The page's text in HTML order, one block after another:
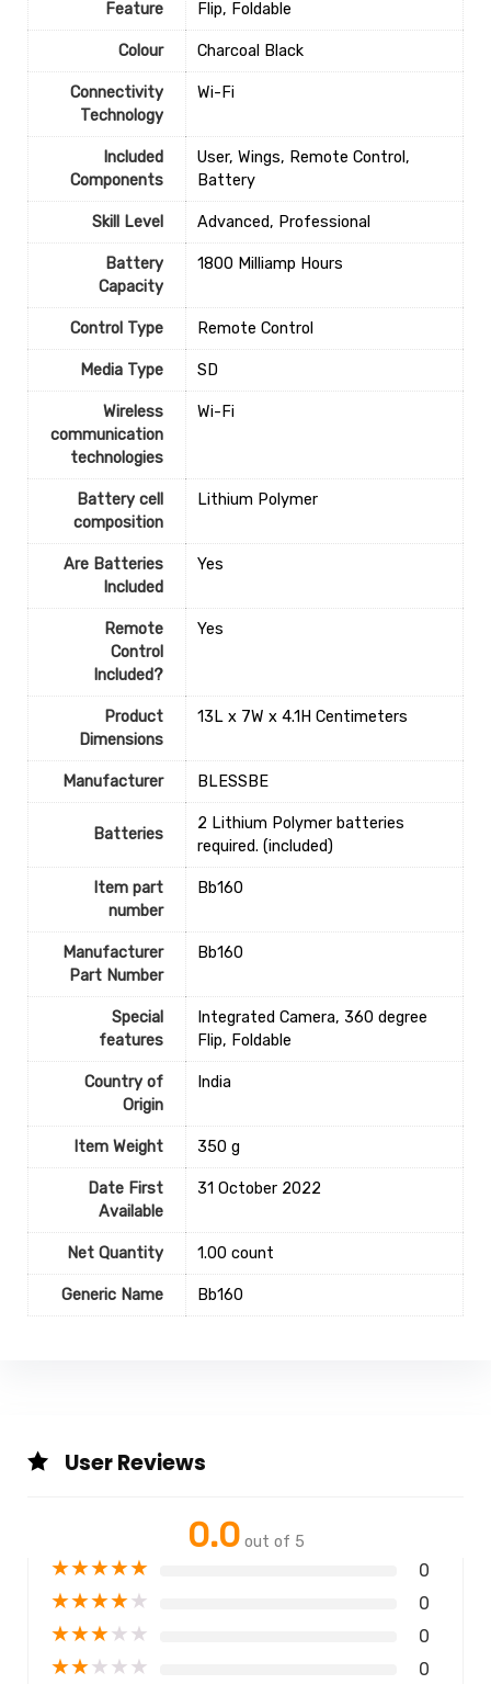
Feature Flip, Foldable
Colour ‎Charcoal Black
Connectivity
Technology
‎Wi-Fi
Included
Components
‎User, Wings, Remote Control,
Battery
Skill Level ‎Advanced, Professional
Battery
Capacity
‎1800 Milliamp Hours
Control Type ‎Remote Control
Media Type ‎SD
Wireless
communication
technologies
‎Wi-Fi
Battery cell
composition
‎Lithium Polymer
Are Batteries
Included
‎Yes
Remote
Control
Included?
‎Yes
Product
Dimensions
‎13L x 7W x 4.1H Centimeters
Manufacturer ‎BLESSBE
Batteries
‎2 Lithium Polymer batteries
required. (included)
Item part
number
‎Bb160
Manufacturer
Part Number
‎Bb160
Special
features
‎Integrated Camera, 360 degree
Flip, Foldable
Country of
Origin
‎India
Item Weight ‎350 g
Date First
Available
31 October 2022
Net Quantity 1.00 count
Generic Name ‎Bb160
User Reviews
0.0 out of 5
★★★★★ 0
★★★★★ 0
★★★★★ 0
★★★★★ 0